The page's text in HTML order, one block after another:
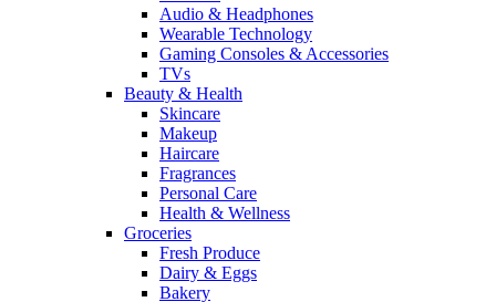
Audio & Headphones
Wearable Technology
Gaming Consoles & Accessories
TVs
Beauty & Health
Skincare
Makeup
Haircare
Fragrances
Personal Care
Health & Wellness
Groceries
Fresh Produce
Dairy & Eggs
Bakery